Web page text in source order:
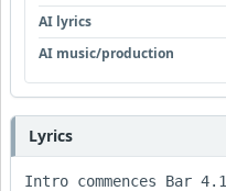
AI lyrics
AI music/production
Lyrics
Intro commences Bar 4.1